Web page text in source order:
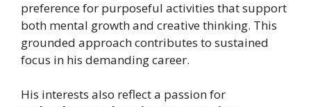
preference for purposeful activities that support
both mental growth and creative thinking. This
grounded approach contributes to sustained
focus in his demanding career.
His interests also reflect a passion for